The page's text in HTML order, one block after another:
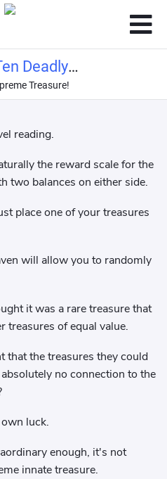
Deadly
Shen
Treasure!
reading.
the reward scale for the
two balances on either side.
place one of your treasures
will allow you to randomly
it was a rare treasure that
treasures of equal value.
that the treasures they could
no connection to the
luck.
enough, it's not
innate treasure.